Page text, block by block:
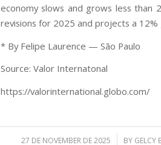
economy slows and grows less than
revisions for 2025 and projects a
* By Felipe Laurence — São Paulo
Source: Valor Internatonal
https://valorinternational.globo.com/
27 DE NOVEMBER DE 2025
/ BY GELCY